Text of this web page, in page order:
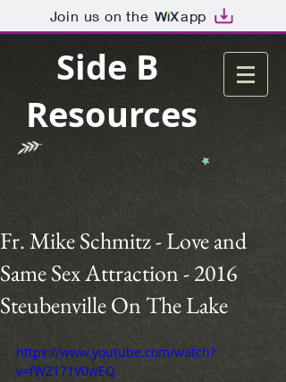
Join us on the app
Side B
Resources
Fr. Mike Schmitz - Love and
Same Sex Attraction - 2016
Steubenville On The Lake
https://www.youtube.com/watch?
v=fWZ171V0wEQ